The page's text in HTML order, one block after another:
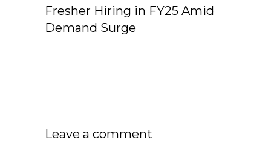
Fresher Hiring in FY25 Amid
Demand Surge
Leave a comment